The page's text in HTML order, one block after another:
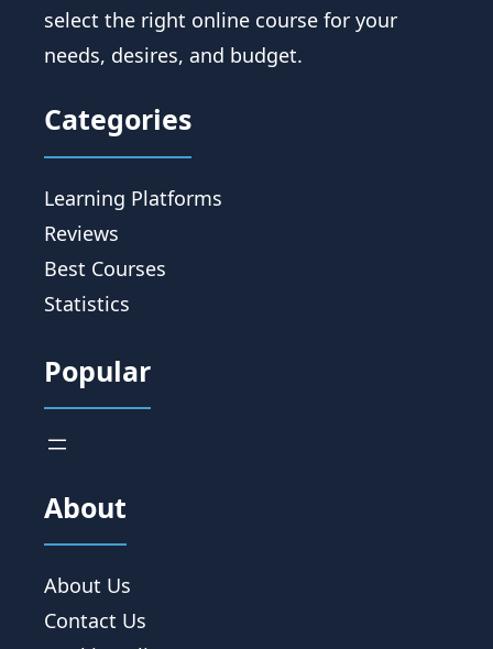
select the right online course for your
needs, desires, and budget.
Categories
Learning Platforms
Reviews
Best Courses
Statistics
Popular
About
About Us
Contact Us